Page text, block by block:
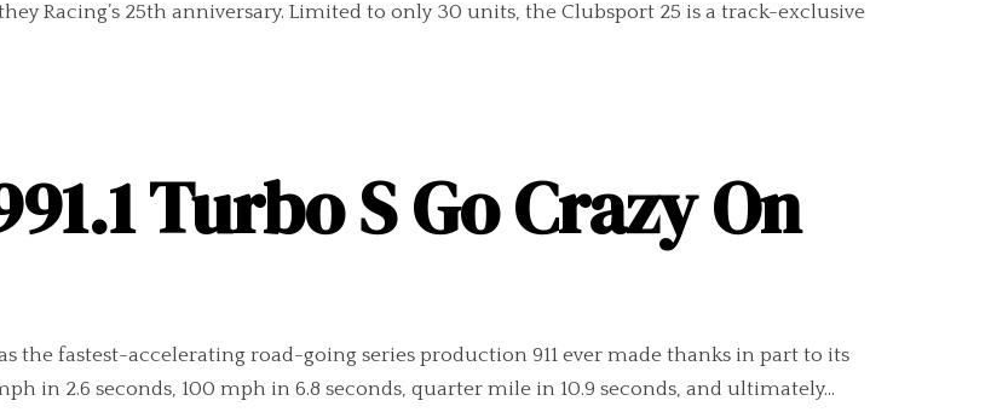
Racing’s 25th anniversary. Limited to only 30 units, the Clubsport 25 is a track-exclusive
Turbo S Go Crazy On
the fastest-accelerating road-going series production 911 ever made thanks in part to its
in 2.6 seconds, 100 mph in 6.8 seconds, quarter mile in 10.9 seconds, and ultimately...